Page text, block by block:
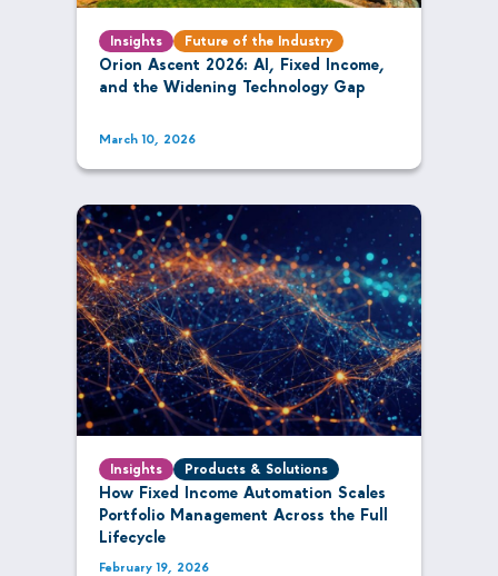
Insights Future of the Industry
Orion Ascent 2026: AI, Fixed Income,
and the Widening Technology Gap
March 10, 2026
Insights Products & Solutions
How Fixed Income Automation Scales
Portfolio Management Across the Full
Lifecycle
February 19, 2026